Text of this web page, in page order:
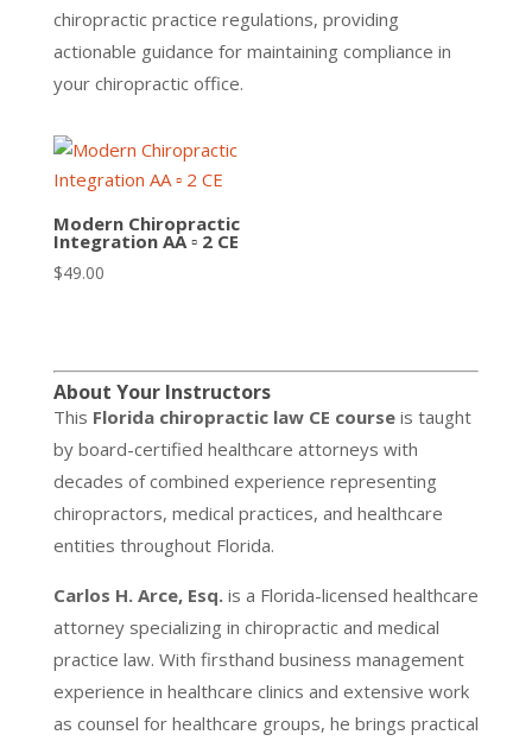
chiropractic practice regulations, providing
actionable guidance for maintaining compliance in
your chiropractic office.
Modern Chiropractic
Integration AA ▫ 2 CE
$49.00
About Your Instructors
This Florida chiropractic law CE courseis taught
by board-certified healthcare attorneys with
decades of combined experience representing
chiropractors, medical practices, and healthcare
entities throughout Florida.
Carlos H. Arce, Esq.is a Florida-licensed healthcare
attorney specializing in chiropractic and medical
practice law. With firsthand business management
experience in healthcare clinics and extensive work
as counsel for healthcare groups, he brings practical